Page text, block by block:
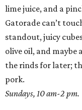
lime juice, and a
Gatorade can’t
standout, juicy
olive oil, and maybe
the rinds for later;
pork.
Sundays, 10 am-2 pm.